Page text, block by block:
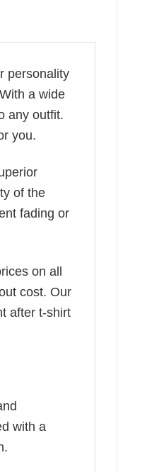
personality
a wide
any outfit.
you.
of the
fading or
on all
cost. Our
after t-shirt
with a